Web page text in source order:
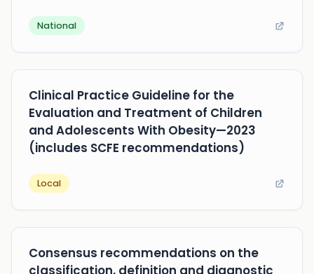
National
Clinical Practice Guideline for the
Evaluation and Treatment of Children
and Adolescents With Obesity—2023
(includes SCFE recommendations)
Local
Consensus recommendations on the
classification, definition and diagnostic